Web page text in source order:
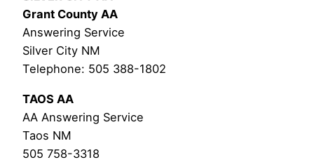
Grant County AA
Answering Service
Silver City NM
Telephone: 505 388-1802
TAOS AA
AA Answering Service
Taos NM
505 758-3318